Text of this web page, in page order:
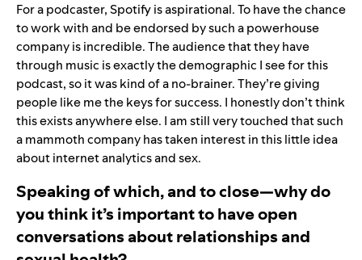
For a podcaster, Spotify is aspirational. To have the chance
to work with and be endorsed by such a powerhouse
company is incredible. The audience that they have
through music is exactly the demographic I see for this
podcast, so it was kind of a no-brainer. They’re giving
people like me the keys for success. I honestly don’t think
this exists anywhere else. I am still very touched that such
a mammoth company has taken interest in this little idea
about internet analytics and sex.
Speaking of which, and to close—why do
you think it’s important to have open
conversations about relationships and